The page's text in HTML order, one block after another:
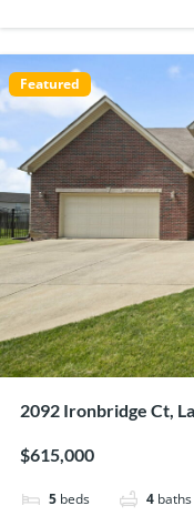
Featured
2092 Ironbridge Ct,
$615,000
5 beds 4 baths